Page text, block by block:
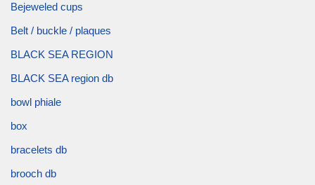
Bejeweled cups
Belt / buckle / plaques
BLACK SEA REGION
BLACK SEA region db
bowl phiale
box
bracelets db
brooch db